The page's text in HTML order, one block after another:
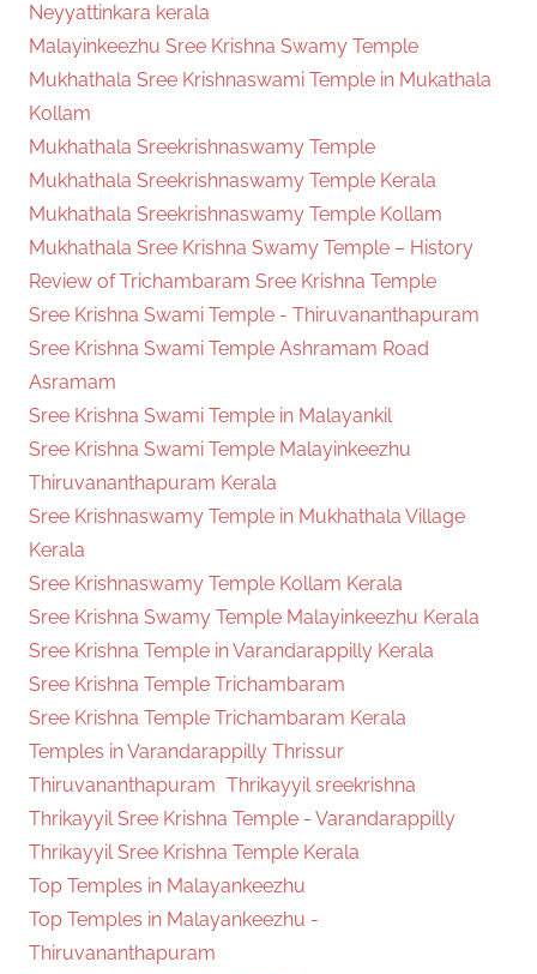
Neyyattinkara kerala
Malayinkeezhu Sree Krishna Swamy Temple
Mukhathala Sree Krishnaswami Temple in Mukathala
Kollam
Mukhathala Sreekrishnaswamy Temple
Mukhathala Sreekrishnaswamy Temple Kerala
Mukhathala Sreekrishnaswamy Temple Kollam
Mukhathala Sree Krishna Swamy Temple – History
Review of Trichambaram Sree Krishna Temple
Sree Krishna Swami Temple - Thiruvananthapuram
Sree Krishna Swami Temple Ashramam Road
Asramam
Sree Krishna Swami Temple in Malayankil
Sree Krishna Swami Temple Malayinkeezhu
Thiruvananthapuram Kerala
Sree Krishnaswamy Temple in Mukhathala Village
Kerala
Sree Krishnaswamy Temple Kollam Kerala
Sree Krishna Swamy Temple Malayinkeezhu Kerala
Sree Krishna Temple in Varandarappilly Kerala
Sree Krishna Temple Trichambaram
Sree Krishna Temple Trichambaram Kerala
Temples in Varandarappilly Thrissur
Thiruvananthapuram Thrikayyil sreekrishna
Thrikayyil Sree Krishna Temple - Varandarappilly
Thrikayyil Sree Krishna Temple Kerala
Top Temples in Malayankeezhu
Top Temples in Malayankeezhu -
Thiruvananthapuram